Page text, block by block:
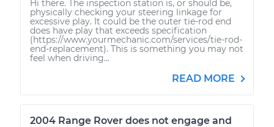
Hi there. The inspection station is, or should be,
physically checking your steering linkage for
excessive play. It could be the outer tie-rod end
does have play that exceeds specification
(https://www.yourmechanic.com/services/tie-rod-
end-replacement). This is something you may not
feel when driving...
READ MORE
2004 Range Rover does not engage and